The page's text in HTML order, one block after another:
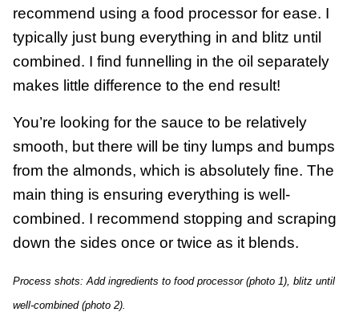
recommend using a food processor for ease. I
typically just bung everything in and blitz until
combined. I find funnelling in the oil separately
makes little difference to the end result!
You’re looking for the sauce to be relatively
smooth, but there will be tiny lumps and bumps
from the almonds, which is absolutely fine. The
main thing is ensuring everything is well-
combined. I recommend stopping and scraping
down the sides once or twice as it blends.
Process shots: Add ingredients to food processor (photo 1), blitz until
well-combined (photo 2).